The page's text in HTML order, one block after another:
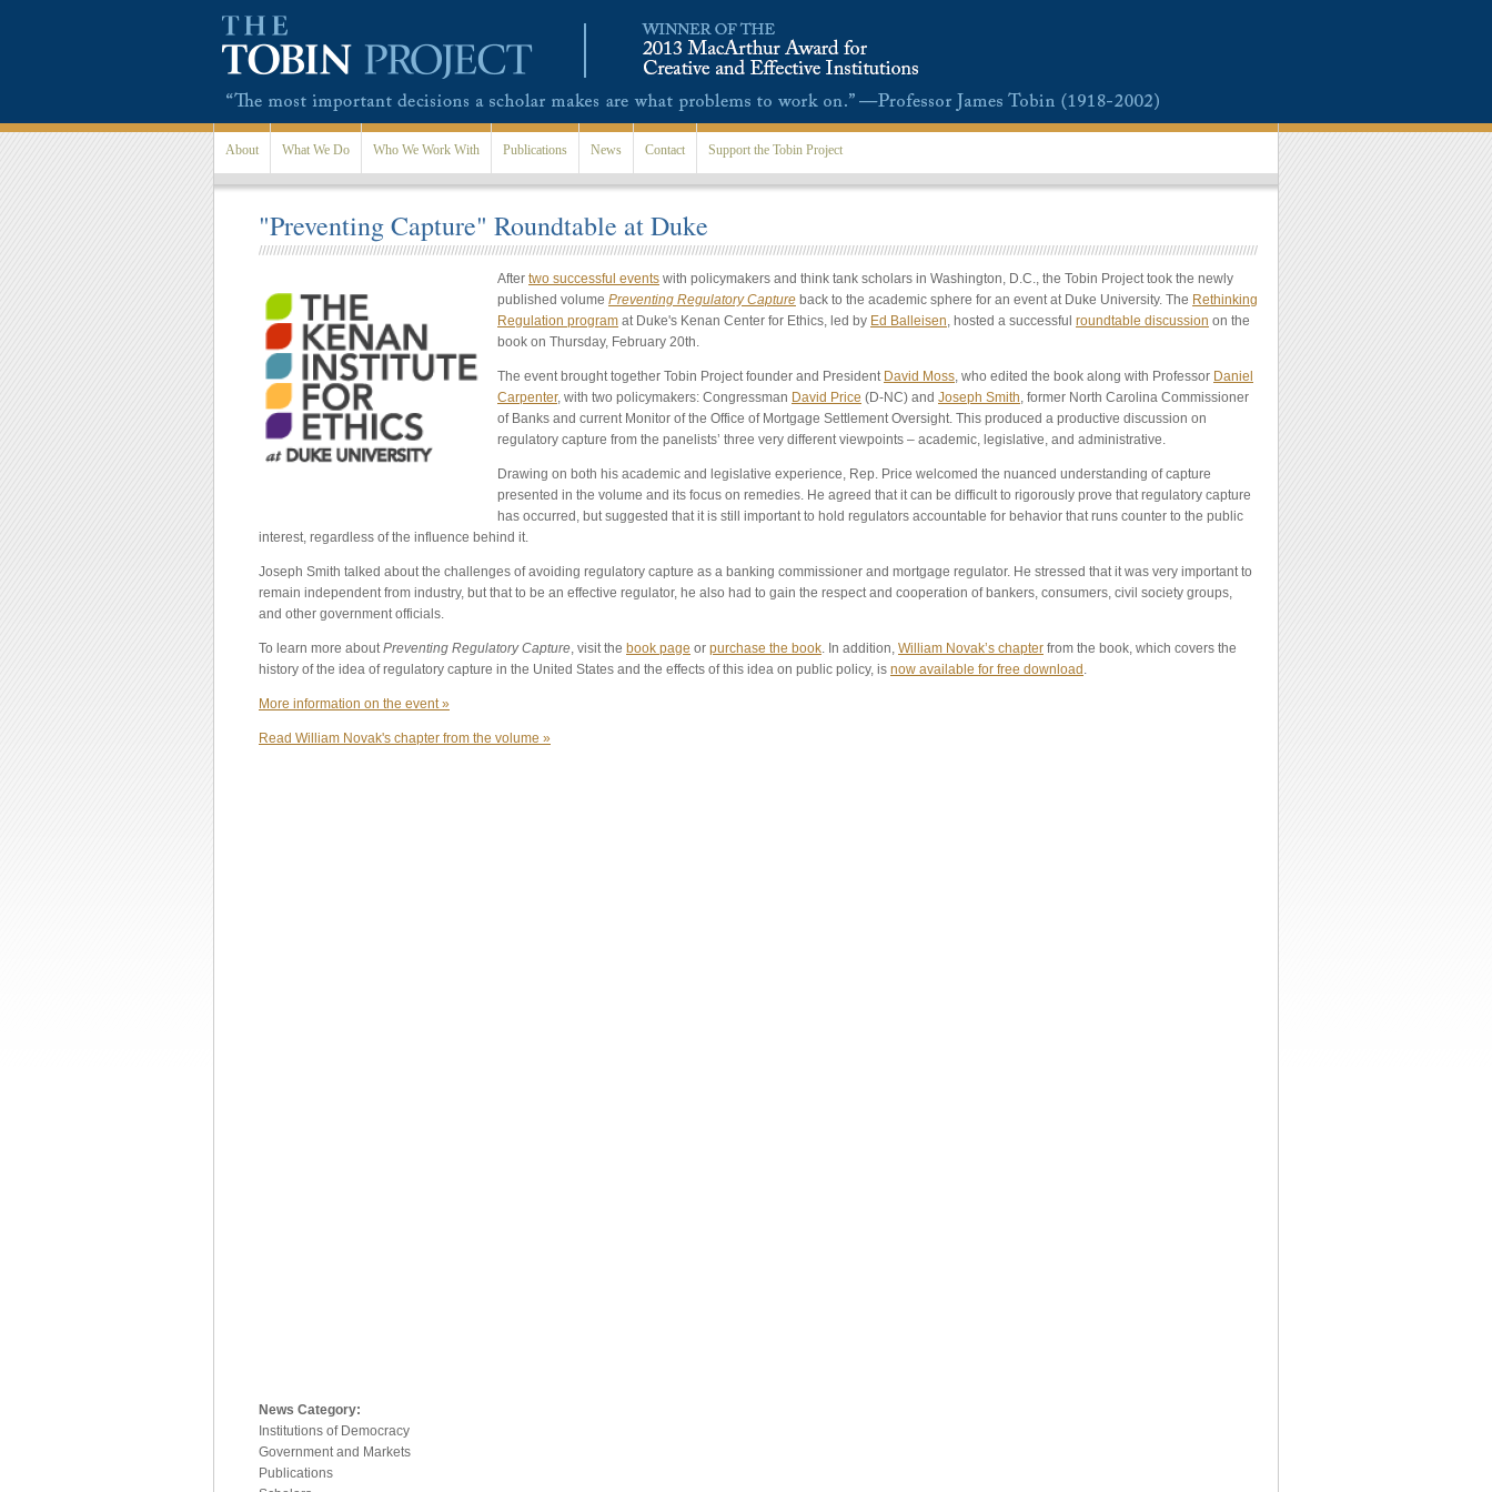
About What We Do Who We Work With Publications News Contact Support the Tobin Project
"Preventing Capture" Roundtable at Duke
After two successful events with policymakers and think tank scholars in Washington, D.C., the Tobin Project took the newly
published volume Preventing Regulatory Capture back to the academic sphere for an event at Duke University. The Rethinking
Regulation program at Duke's Kenan Center for Ethics, led by Ed Balleisen, hosted a successful roundtable discussion on the
book on Thursday, February 20th.
The event brought together Tobin Project founder and President David Moss, who edited the book along with Professor Daniel
Carpenter, with two policymakers: Congressman David Price (D-NC) and Joseph Smith, former North Carolina Commissioner
of Banks and current Monitor of the Office of Mortgage Settlement Oversight. This produced a productive discussion on
regulatory capture from the panelists’ three very different viewpoints – academic, legislative, and administrative.
Drawing on both his academic and legislative experience, Rep. Price welcomed the nuanced understanding of capture
presented in the volume and its focus on remedies. He agreed that it can be difficult to rigorously prove that regulatory capture
has occurred, but suggested that it is still important to hold regulators accountable for behavior that runs counter to the public
interest, regardless of the influence behind it.
Joseph Smith talked about the challenges of avoiding regulatory capture as a banking commissioner and mortgage regulator. He stressed that it was very important to
remain independent from industry, but that to be an effective regulator, he also had to gain the respect and cooperation of bankers, consumers, civil society groups,
and other government officials.
To learn more aboutPreventing Regulatory Capture, visit the book page or purchase the book. In addition, William Novak’s chapter from the book, which covers the
history of the idea of regulatory capture in the United States and the effects of this idea on public policy, is now available for free download .
More information on the event »
Read William Novak's chapter from the volume »
News Category:
Institutions of Democracy
Government and Markets
Publications